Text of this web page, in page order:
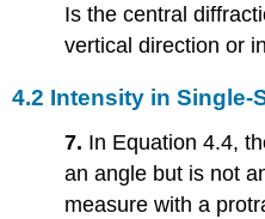
Is the central
vertical direction or
4.2 Intensity in Single-
7. In Equation 4.4,
an angle but is not
measure with a